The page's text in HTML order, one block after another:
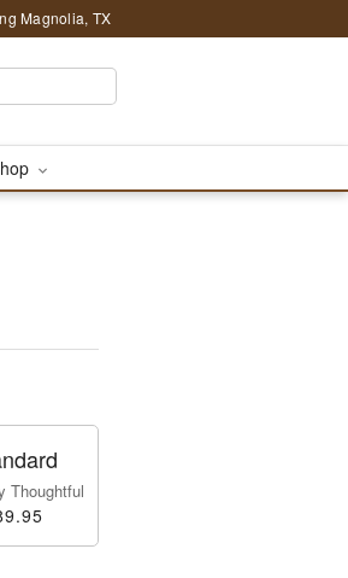
Magnolia, TX
Thoughtful